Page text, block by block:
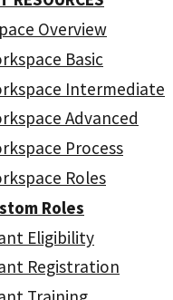
Overview
Basic
Intermediate
Advanced
Process
Roles
Roles
Eligibility
Registration